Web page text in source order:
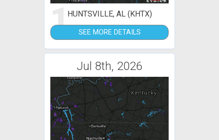
1HUNTSVILLE, AL (KHTX)
SEE MORE DETAILS
Jul 8th, 2026